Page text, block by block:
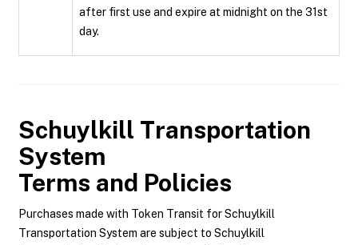
after first use and expire at midnight on the 31st
day.
Schuylkill Transportation
System
Terms and Policies
Purchases made with Token Transit for Schuylkill
Transportation System are subject to Schuylkill